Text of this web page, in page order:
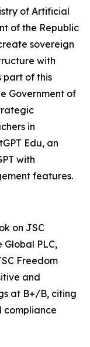
of Artificial
of the Republic
sovereign
with
part of this
Government of
in
Edu, an
with
features.
on JSC
Global PLC,
Freedom
and
at B+/B, citing
compliance